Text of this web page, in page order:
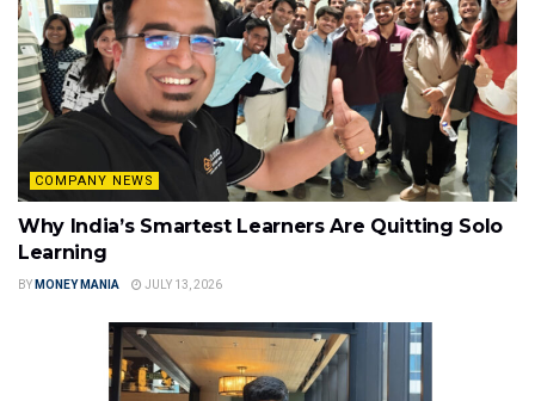
COMPANY NEWS
Why India’s Smartest Learners Are Quitting Solo
Learning
BY MONEY MANIA JULY 13, 2026